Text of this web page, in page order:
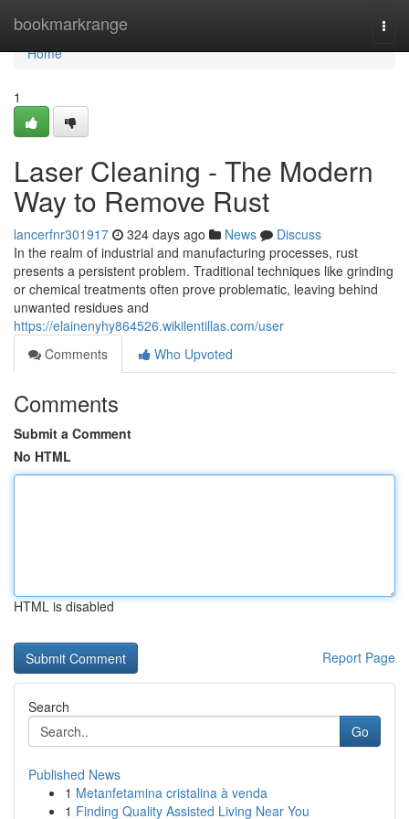
bookmarkrange
Home
Home
1
Laser Cleaning - The Modern
Way to Remove Rust
lancerfnr301917 324 days ago News
Discuss
In the realm of industrial and manufacturing processes, rust
presents a persistent problem. Traditional techniques like grinding
or chemical treatments often prove problematic, leaving behind
unwanted residues and
https://elainenyhy864526.wikilentillas.com/user
Comments
Who Upvoted
Comments
Submit a Comment
No HTML
HTML is disabled
Report Page
Search
Go
Published News
1 Metanfetamina cristalina à venda
1 Finding Quality Assisted Living Near You